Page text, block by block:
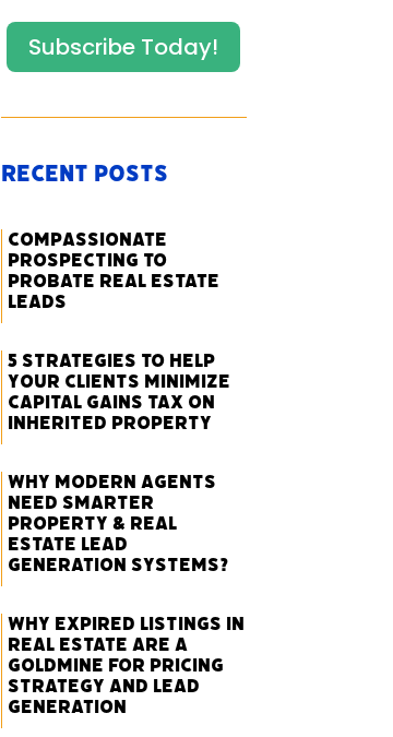
Subscribe Today!
Recent Posts
Compassionate
Prospecting to
Probate Real Estate
Leads
5 Strategies to Help
Your Clients Minimize
Capital Gains Tax on
Inherited Property
Why Modern Agents
Need Smarter
Property & Real
Estate Lead
Generation Systems?
Why Expired Listings in
Real Estate Are a
Goldmine for Pricing
Strategy and Lead
Generation